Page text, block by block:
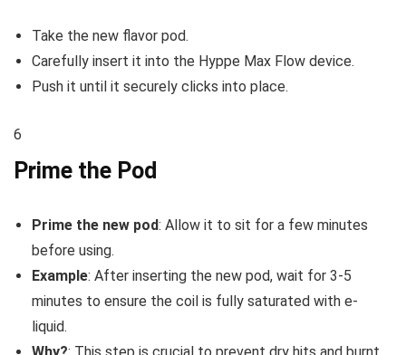
Take the new flavor pod.
Carefully insert it into the Hyppe Max Flow device.
Push it until it securely clicks into place.
6
Prime the Pod
Prime the new pod: Allow it to sit for a few minutes
before using.
Example: After inserting the new pod, wait for 3-5
minutes to ensure the coil is fully saturated with e-
liquid.